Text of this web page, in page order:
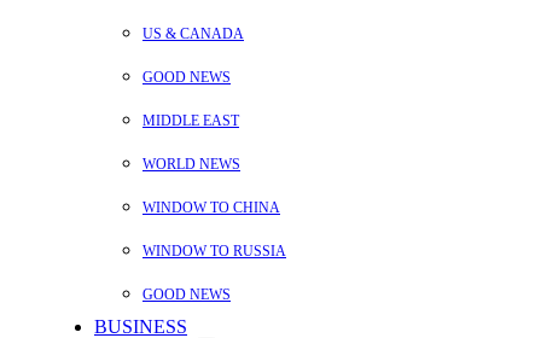
US & CANADA
GOOD NEWS
MIDDLE EAST
WORLD NEWS
WINDOW TO CHINA
WINDOW TO RUSSIA
GOOD NEWS
BUSINESS